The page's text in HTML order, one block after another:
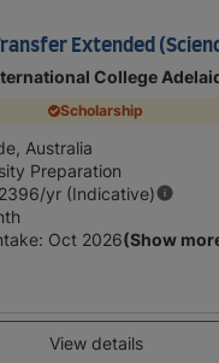
Extended
College
Scholarship
Australia
Preparation
/yr (Indicative)
: Oct 2026(Show
View details